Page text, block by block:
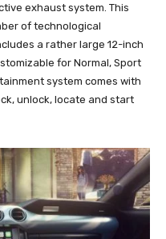
exhaust system. This
of technological
a rather large 12-inch
for Normal, Sport
system comes with
unlock, locate and start